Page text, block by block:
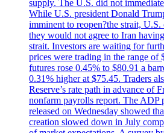
supply. The U.S. did not
While U.S. president Donald
imminent to reopen?the strait,
they would not agree to Iran
strait. Investors are waiting for
prices were trading in the range of
futures rose 0.45% to $80.91 a
0.31% higher at $75.45. Traders
Reserve’s rate path in advance of
nonfarm payrolls report. The ADP
released on Wednesday showed
creation slowed down in July